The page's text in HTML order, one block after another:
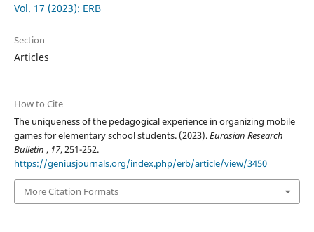
Vol. 17 (2023): ERB
Section
Articles
How to Cite
The uniqueness of the pedagogical experience in organizing mobile
games for elementary school students. (2023).Eurasian Research
Bulletin , 17, 251-252.
https://geniusjournals.org/index.php/erb/article/view/3450
More Citation Formats